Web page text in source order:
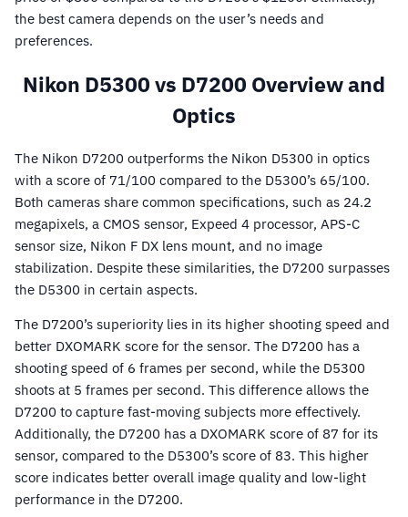
the best camera depends on the user’s needs and
preferences.
Nikon D5300 vs D7200 Overview and
Optics
The Nikon D7200 outperforms the Nikon D5300 in optics
with a score of 71/100 compared to the D5300’s 65/100.
Both cameras share common specifications, such as 24.2
megapixels, a CMOS sensor, Expeed 4 processor, APS-C
sensor size, Nikon F DX lens mount, and no image
stabilization. Despite these similarities, the D7200 surpasses
the D5300 in certain aspects.
The D7200’s superiority lies in its higher shooting speed and
better DXOMARK score for the sensor. The D7200 has a
shooting speed of 6 frames per second, while the D5300
shoots at 5 frames per second. This difference allows the
D7200 to capture fast-moving subjects more effectively.
Additionally, the D7200 has a DXOMARK score of 87 for its
sensor, compared to the D5300’s score of 83. This higher
score indicates better overall image quality and low-light
performance in the D7200.